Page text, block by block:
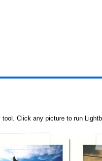
Click any picture to run